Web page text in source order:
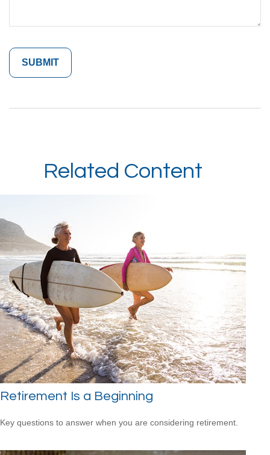
Related Content
Retirement Is a Beginning
Key questions to answer when you are considering retirement.